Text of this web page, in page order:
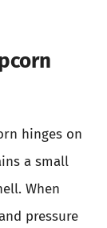
hinges on
a small
When
pressure